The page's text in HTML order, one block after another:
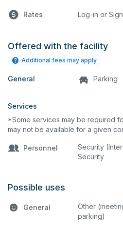
providing a
Pool Depth -
Rates Log-in or
Offered with the facility
Additional fees may apply
General Parking
Services
*Some services may be required
may not be available for a given
Personnel
Security
Security
Possible uses
General
Other
parking)